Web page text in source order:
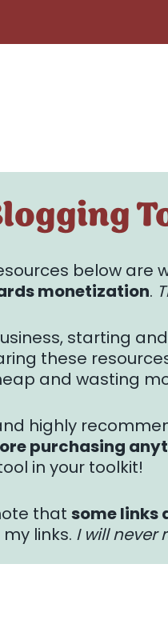
below are
monetization.
starting
these
and wasting
highly
purchasing
in your toolkit!
that some links
links. I will never